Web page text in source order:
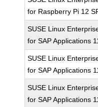
for Raspberry Pi 12
SUSE Linux
for SAP Applications
SUSE Linux
for SAP Applications
SUSE Linux
for SAP Applications